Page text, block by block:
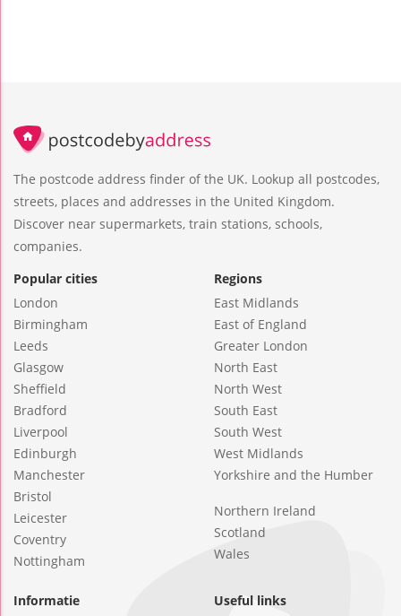
The postcode address finder of the UK. Lookup all postcodes,
streets, places and addresses in the United Kingdom.
Discover near supermarkets, train stations, schools,
companies.
Popular cities
London
Birmingham
Leeds
Glasgow
Sheffield
Bradford
Liverpool
Edinburgh
Manchester
Bristol
Leicester
Coventry
Nottingham
Regions
East Midlands
East of England
Greater London
North East
North West
South East
South West
West Midlands
Yorkshire and the Humber
Northern Ireland
Scotland
Wales
Informatie Useful links